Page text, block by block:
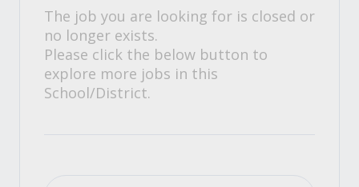
The job you are looking for is closed or
no longer exists.
Please click the below button to
explore more jobs in this
School/District.